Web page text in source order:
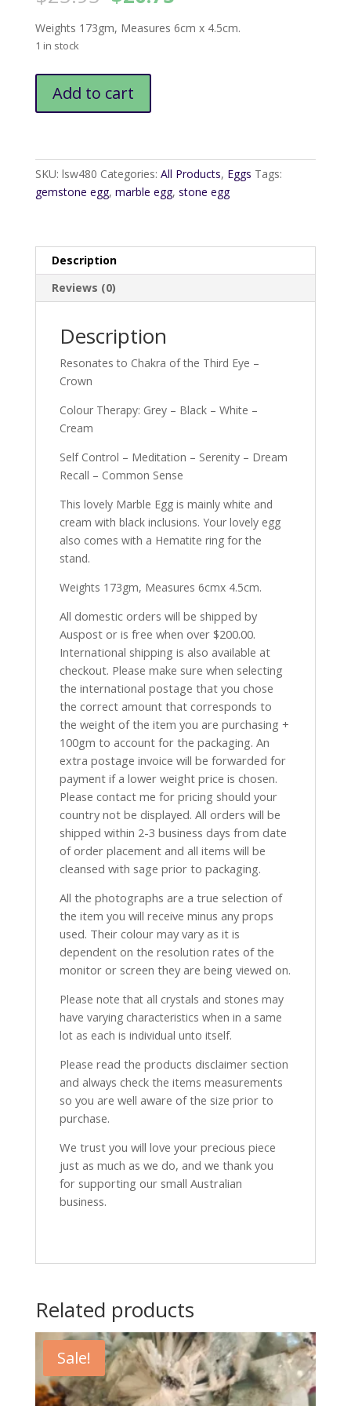
price
was: is:
Weights 173gm, Measures 6cm x 4.5cm.
1 in stock
EggAdd to cart
SKU: lsw480 Categories: All Products, Eggs Tags:
gemstone egg, marble egg, stone egg
Description
Reviews (0)
Description
Resonates to Chakra of the Third Eye –
Crown
Colour Therapy: Grey – Black – White –
Cream
Self Control – Meditation – Serenity – Dream
Recall – Common Sense
This lovely Marble Egg is mainly white and
cream with black inclusions. Your lovely egg
also comes with a Hematite ring for the
stand.
Weights 173gm, Measures 6cmx 4.5cm.
All domestic orders will be shipped by
Auspost or is free when over $200.00.
International shipping is also available at
checkout. Please make sure when selecting
the international postage that you chose
the correct amount that corresponds to
the weight of the item you are purchasing +
100gm to account for the packaging. An
extra postage invoice will be forwarded for
payment if a lower weight price is chosen.
Please contact me for pricing should your
country not be displayed. All orders will be
shipped within 2-3 business days from date
of order placement and all items will be
cleansed with sage prior to packaging.
All the photographs are a true selection of
the item you will receive minus any props
used. Their colour may vary as it is
dependent on the resolution rates of the
monitor or screen they are being viewed on.
Please note that all crystals and stones may
have varying characteristics when in a same
lot as each is individual unto itself.
Please read the products disclaimer section
and always check the items measurements
so you are well aware of the size prior to
purchase.
We trust you will love your precious piece
just as much as we do, and we thank you
for supporting our small Australian
business.
Related products
Sale!